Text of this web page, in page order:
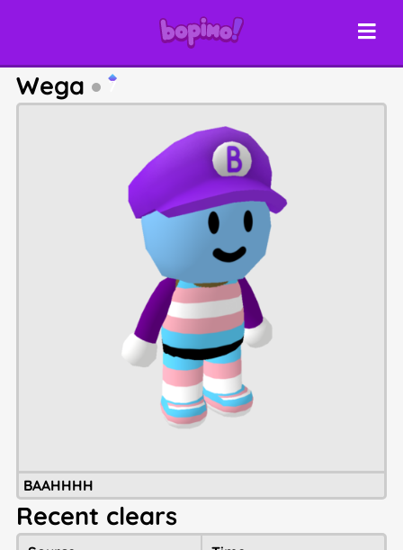
Wega 7
BAAHHHH
Recent clears